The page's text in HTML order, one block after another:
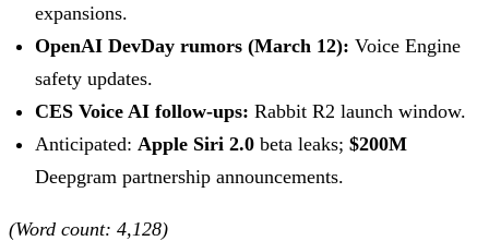
expansions.
OpenAI DevDay rumors (March 12): Voice Engine
safety updates.
CES Voice AI follow-ups: Rabbit R2 launch window.
Anticipated: Apple Siri 2.0 beta leaks; $200M
Deepgram partnership announcements.
(Word count: 4,128)